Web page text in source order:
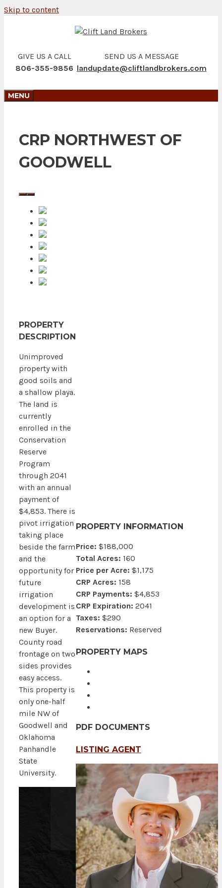
Skip to content
GIVE US A CALL
806-355-9856
SEND US A MESSAGE
landupdate@cliftlandbrokers.com
MENU
CRP NORTHWEST OF
GOODWELL
PROPERTY
DESCRIPTION
Unimproved
property with
good soils and
a shallow playa.
The land is
currently
enrolled in the
Conservation
Reserve
Program
through 2041
with an annual
payment of
$4,853. There is
pivot irrigation
taking place
beside the farm
and the
opportunity for
future
irrigation
development is
an option for a
new Buyer.
County road
frontage on two
sides provides
easy access.
This property is
only one-half
mile NW of
Goodwell and
Oklahoma
Panhandle
State
University.
PROPERTY INFORMATION
Price: $188,000
Total Acres: 160
Price per Acre: $1,175
CRP Acres: 158
CRP Payments: $4,853
CRP Expiration: 2041
Taxes: $290
Reservations: Reserved
PROPERTY MAPS
PDF DOCUMENTS
LISTING AGENT